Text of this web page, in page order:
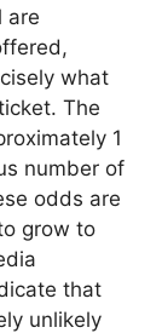
are
what
The
1
number of
odds are
grow to
that
unlikely